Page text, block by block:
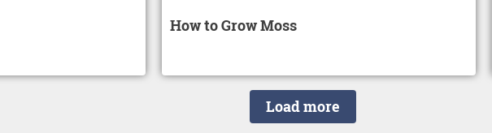
How to Grow Moss
Load more